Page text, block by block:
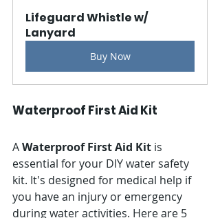
Lifeguard Whistle w/
Lanyard
Buy Now
Waterproof First Aid Kit
A Waterproof First Aid Kit is
essential for your DIY water safety
kit. It's designed for medical help if
you have an injury or emergency
during water activities. Here are 5